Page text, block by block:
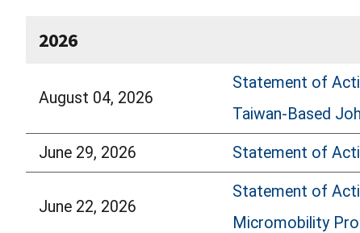
2026
August 04, 2026
Statement of
Taiwan-Based
June 29, 2026 Statement of
June 22, 2026
Statement of
Micromobility